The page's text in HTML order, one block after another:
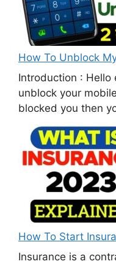
How To Unblock
Introduction :
unblock your
blocked you then
How To Start
Insurance is a